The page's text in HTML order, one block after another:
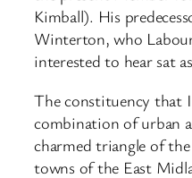
Kimball). His
Winterton, who
interested to hear sat
The constituency that
combination of urban
charmed triangle of
towns of the East